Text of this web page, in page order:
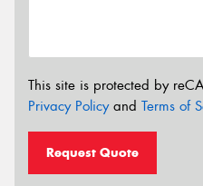
This site is protected by
Privacy Policyand Terms of
Request Quote